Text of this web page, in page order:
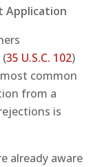
Application
35 U.S.C. 102)
common
from a
is
already aware